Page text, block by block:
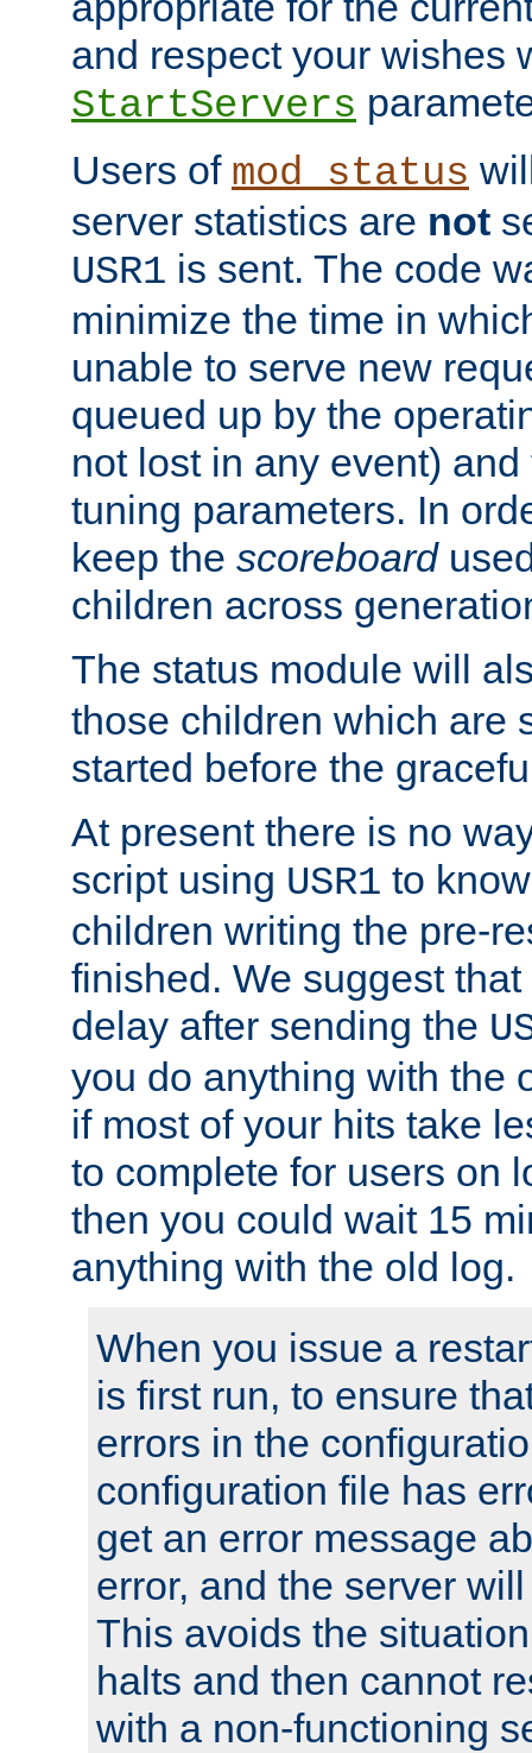
and respect your wishes
StartServers
Users of mod_status
server statistics are not
USR1 is sent. The code
minimize the time in
unable to serve new
queued up by the
not lost in any event)
tuning parameters. In
keep the scoreboard
children across
The status module will
those children which are
started before the
At present there is no
script using USR1 to
children writing the pre-
finished. We suggest
delay after sending the
you do anything with the
if most of your hits take
to complete for users on
then you could wait 15
anything with the old log.
When you issue a
is first run, to ensure
errors in the
configuration file has
get an error message
error, and the server
This avoids the
halts and then cannot
with a non-functioning